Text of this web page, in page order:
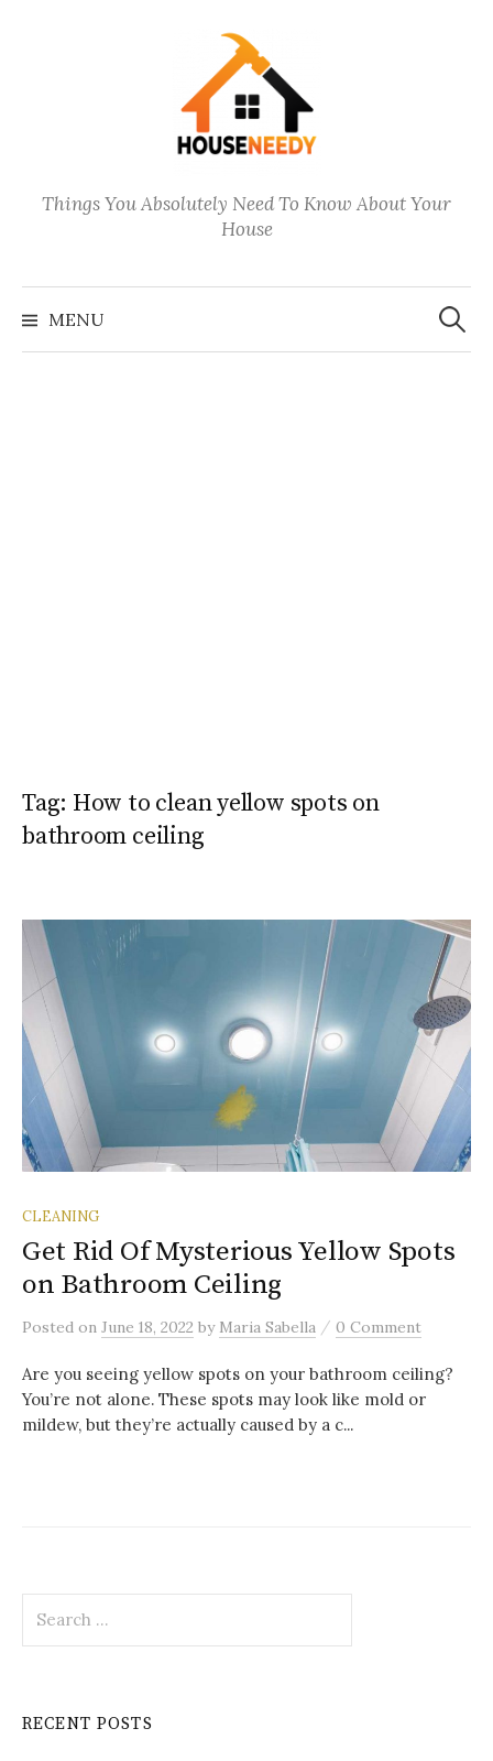
Things You Absolutely Need To Know About Your
House
MENU
Search
for:
Tag: How to clean yellow spots on
bathroom ceiling
CLEANING
Get Rid Of Mysterious Yellow Spots
on Bathroom Ceiling
Posted on June 18, 2022 by Maria Sabella / 0 Comment
Are you seeing yellow spots on your bathroom ceiling?
You’re not alone. These spots may look like mold or
mildew, but they’re actually caused by a c...
for:
RECENT POSTS